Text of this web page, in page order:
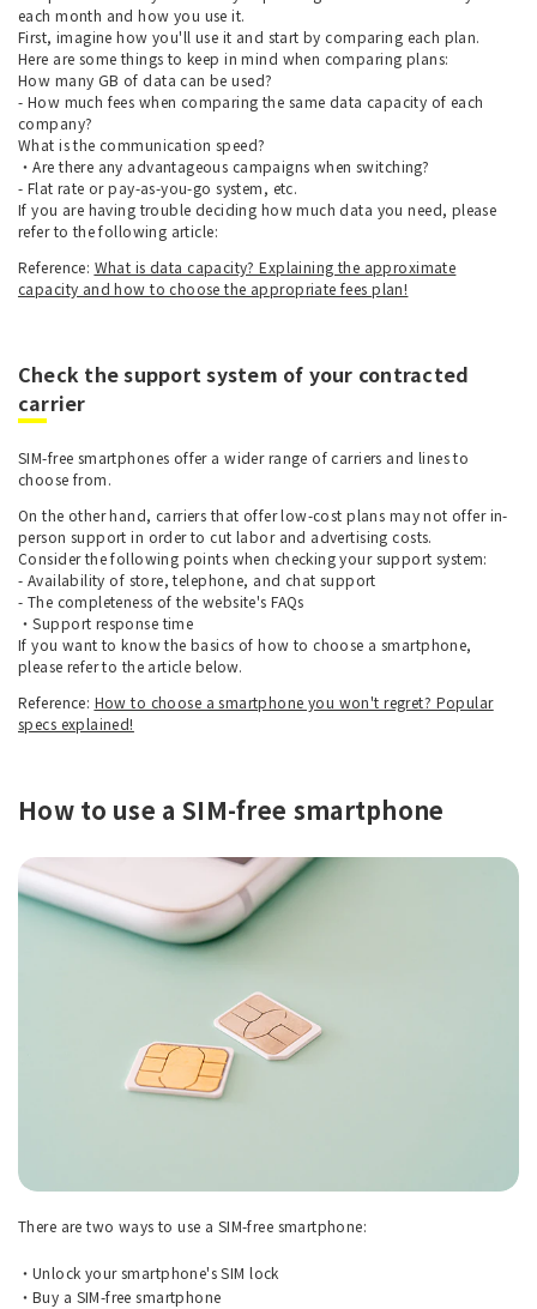
each month and how you use it.
First, imagine how you'll use it and start by comparing each plan.
Here are some things to keep in mind when comparing plans:
How many GB of data can be used?
- How much fees when comparing the same data capacity of each
company?
What is the communication speed?
・Are there any advantageous campaigns when switching?
- Flat rate or pay-as-you-go system, etc.
If you are having trouble deciding how much data you need, please
refer to the following article:
Reference: What is data capacity? Explaining the approximate
capacity and how to choose the appropriate fees plan!
Check the support system of your contracted
carrier
SIM-free smartphones offer a wider range of carriers and lines to
choose from.
On the other hand, carriers that offer low-cost plans may not offer in-
person support in order to cut labor and advertising costs.
Consider the following points when checking your support system:
- Availability of store, telephone, and chat support
- The completeness of the website's FAQs
・Support response time
If you want to know the basics of how to choose a smartphone,
please refer to the article below.
Reference: How to choose a smartphone you won't regret? Popular
specs explained!
How to use a SIM-free smartphone
There are two ways to use a SIM-free smartphone:
Unlock your smartphone's SIM lock
Buy a SIM-free smartphone